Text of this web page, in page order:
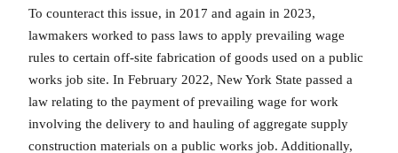
To counteract this issue, in 2017 and again in 2023,
lawmakers worked to pass laws to apply prevailing wage
rules to certain off-site fabrication of goods used on a public
works job site. In February 2022, New York State passed a
law relating to the payment of prevailing wage for work
involving the delivery to and hauling of aggregate supply
construction materials on a public works job. Additionally,